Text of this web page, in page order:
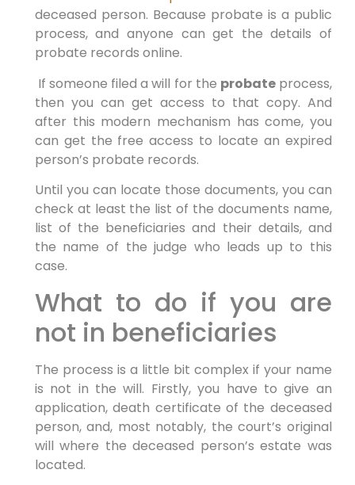
deceased person. Because probate is a public
process, and anyone can get the details of
probate records online.
If someone filed a will for the probateprocess,
then you can get access to that copy. And
after this modern mechanism has come, you
can get the free access to locate an expired
person’s probate records.
Until you can locate those documents, you can
check at least the list of the documents name,
list of the beneficiaries and their details, and
the name of the judge who leads up to this
case.
What to do if you are
not in beneficiaries
The process is a little bit complex if your name
is not in the will. Firstly, you have to give an
application, death certificate of the deceased
person, and, most notably, the court’s original
will where the deceased person’s estate was
located.